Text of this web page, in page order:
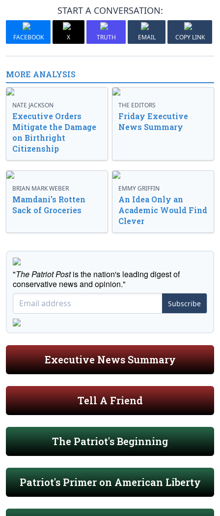
START A CONVERSATION:
FACEBOOK X TRUTH EMAIL COPY LINK
MORE ANALYSIS
NATE JACKSON
Executive Orders
Mitigate the Damage
on Birthright
Citizenship
THE EDITORS
Friday Executive
News Summary
BRIAN MARK WEBER
Mamdani’s Rotten
Sack of Groceries
EMMY GRIFFIN
An Idea Only an
Academic Would Find
Clever
"The Patriot Postis the nation's leading digest of
conservative news and opinion."
Subscribe
Executive News Summary
Tell A Friend
The Patriot's Beginning
Patriot's Primer on American Liberty